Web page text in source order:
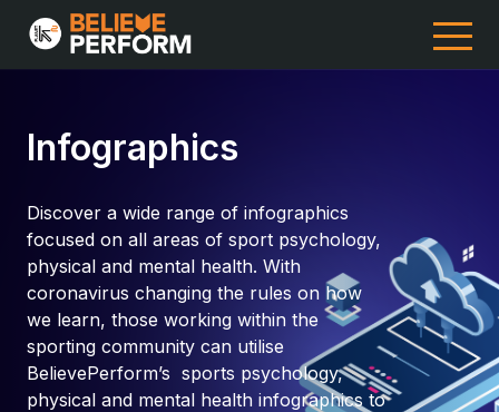
Infographics
Discover a wide range of infographics
focused on all areas of sport psychology,
physical and mental health. With
coronavirus changing the rules on how
we learn, those working within the
sporting community can utilise
BelievePerform’s sports psychology,
physical and mental health infographics to